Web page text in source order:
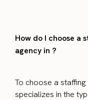
How do I choose a
agency in ?
To choose a
specializes in the